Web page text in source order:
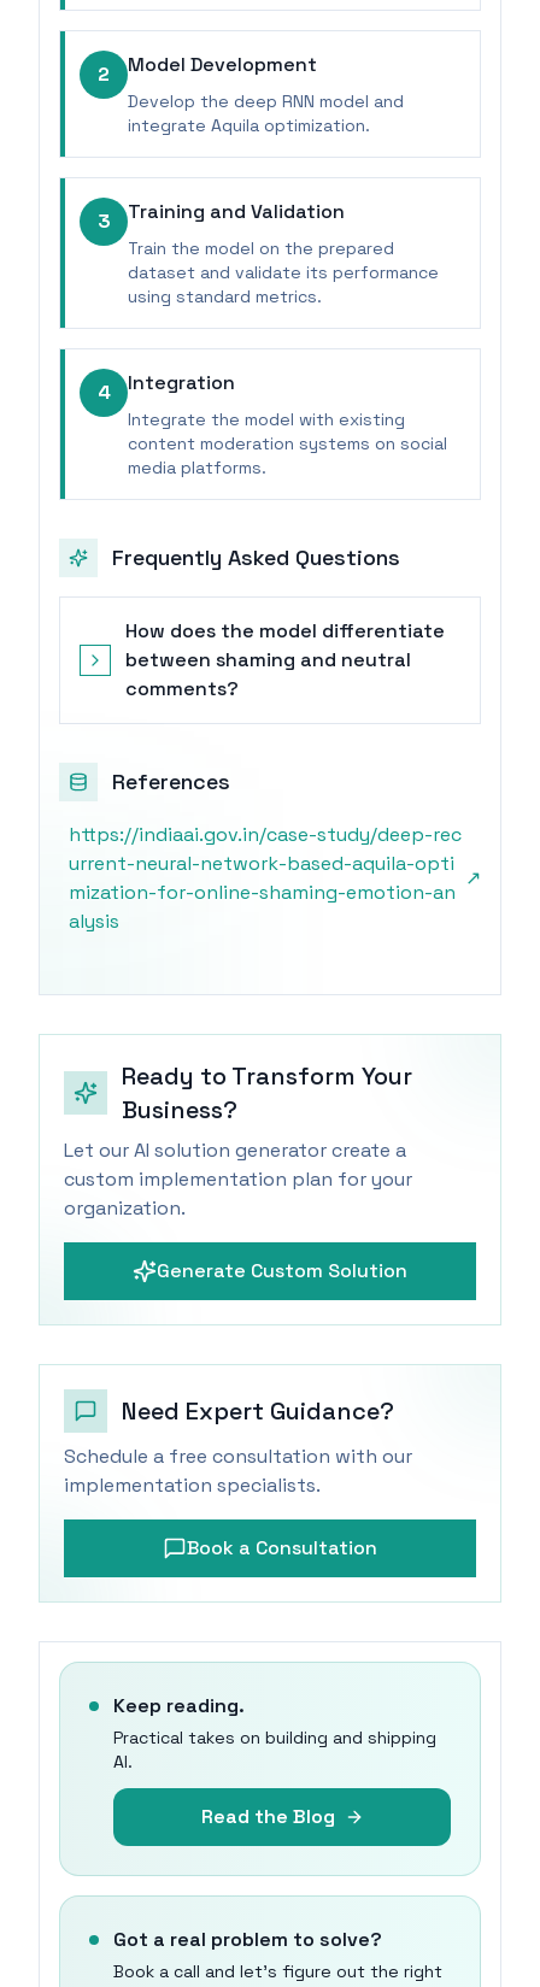
2 Model Development
Develop the deep RNN model and
integrate Aquila optimization.
3 Training and Validation
Train the model on the prepared
dataset and validate its performance
using standard metrics.
4 Integration
Integrate the model with existing
content moderation systems on social
media platforms.
Frequently Asked Questions
How does the model differentiate
between shaming and neutral
comments?
References
https://indiaai.gov.in/case-study/deep-rec
urrent-neural-network-based-aquila-opti
mization-for-online-shaming-emotion-an
alysis
↗
Ready to Transform Your
Business?
Let our AI solution generator create a
custom implementation plan for your
organization.
Generate Custom Solution
Need Expert Guidance?
Schedule a free consultation with our
implementation specialists.
Book a Consultation
Keep reading.
Practical takes on building and shipping
AI.
Read the Blog
Got a real problem to solve?
Book a call and let's figure out the right